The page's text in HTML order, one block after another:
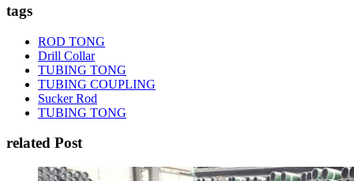
tags
ROD TONG
Drill Collar
TUBING TONG
TUBING COUPLING
Sucker Rod
TUBING TONG
related Post